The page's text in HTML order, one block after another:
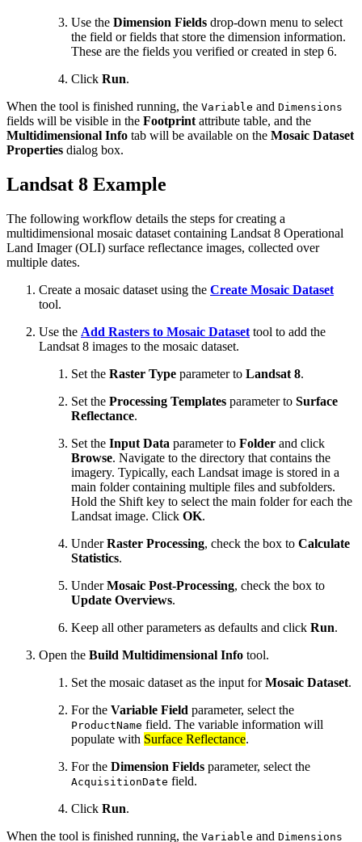
Use the Dimension Fields drop-down menu to select
the field or fields that store the dimension information.
These are the fields you verified or created in step 6.
Click Run.
When the tool is finished running, the Variable and Dimensions
fields will be visible in the Footprint attribute table, and the
Multidimensional Info tab will be available on the Mosaic Dataset
Properties dialog box.
Landsat 8 Example
The following workflow details the steps for creating a
multidimensional mosaic dataset containing Landsat 8 Operational
Land Imager (OLI) surface reflectance images, collected over
multiple dates.
Create a mosaic dataset using the Create Mosaic Dataset
tool.
Use the Add Rasters to Mosaic Dataset tool to add the
Landsat 8 images to the mosaic dataset.
Set the Raster Type parameter to Landsat 8.
Set the Processing Templates parameter to Surface
Reflectance.
Set the Input Data parameter to Folder and click
Browse. Navigate to the directory that contains the
imagery. Typically, each Landsat image is stored in a
main folder containing multiple files and subfolders.
Hold the Shift key to select the main folder for each the
Landsat image. Click OK.
UnderRaster Processing, check the box to Calculate
Statistics.
UnderMosaic Post-Processing, check the box to
Update Overviews.
Keep all other parameters as defaults and click Run.
Open the Build Multidimensional Info tool.
Set the mosaic dataset as the input forMosaic Dataset.
For the Variable Field parameter, select the
ProductName field. The variable information will
populate with Surface Reflectance.
For the Dimension Fields parameter, select the
AcquisitionDate field.
Click Run.
When the tool is finished running, the Variable and Dimensions